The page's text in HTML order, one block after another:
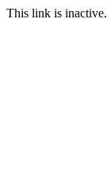
This link is inactive.